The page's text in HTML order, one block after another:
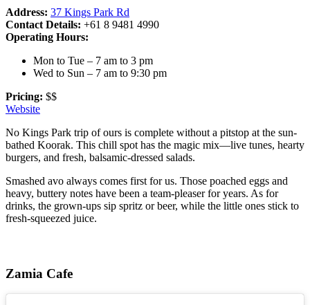
Address: 37 Kings Park Rd
Contact Details: +61 8 9481 4990
Operating Hours:
Mon to Tue – 7 am to 3 pm
Wed to Sun – 7 am to 9:30 pm
Pricing: $$
Website
No Kings Park trip of ours is complete without a pitstop at the sun-
bathed Koorak. This chill spot has the magic mix—live tunes, hearty
burgers, and fresh, balsamic-dressed salads.
Smashed avo always comes first for us. Those poached eggs and
heavy, buttery notes have been a team-pleaser for years. As for
drinks, the grown-ups sip spritz or beer, while the little ones stick to
fresh-squeezed juice.
Zamia Cafe